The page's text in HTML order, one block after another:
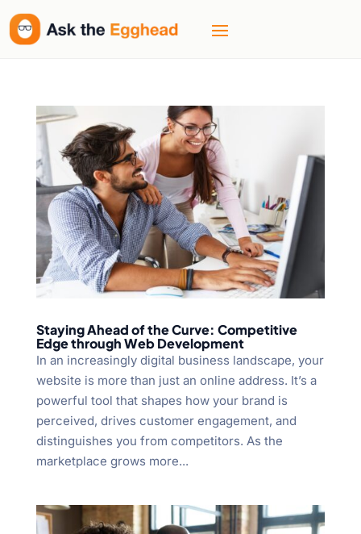
Staying Ahead of the Curve: Competitive
Edge through Web Development
In an increasingly digital business landscape, your
website is more than just an online address. It’s a
powerful tool that shapes how your brand is
perceived, drives customer engagement, and
distinguishes you from competitors. As the
marketplace grows more...